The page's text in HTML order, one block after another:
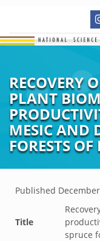
RECOVERY
PLANT
MESIC AND
FORESTS
Published
Title
spruce